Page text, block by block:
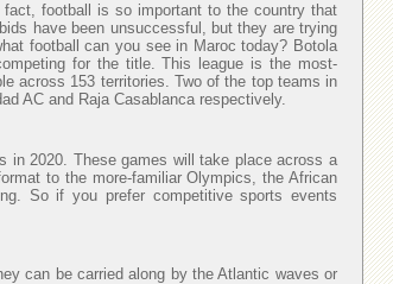
football is so important to the country that
have been unsuccessful, but they are trying
football can you see in Maroc today? Botola
for the title. This league is the most-
across 153 territories. Two of the top teams in
AC and Raja Casablanca respectively.
in 2020. These games will take place across a
to the more-familiar Olympics, the African
So if you prefer competitive sports events
can be carried along by the Atlantic waves or